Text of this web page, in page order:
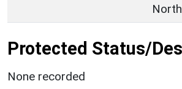
Protected Status/
None recorded